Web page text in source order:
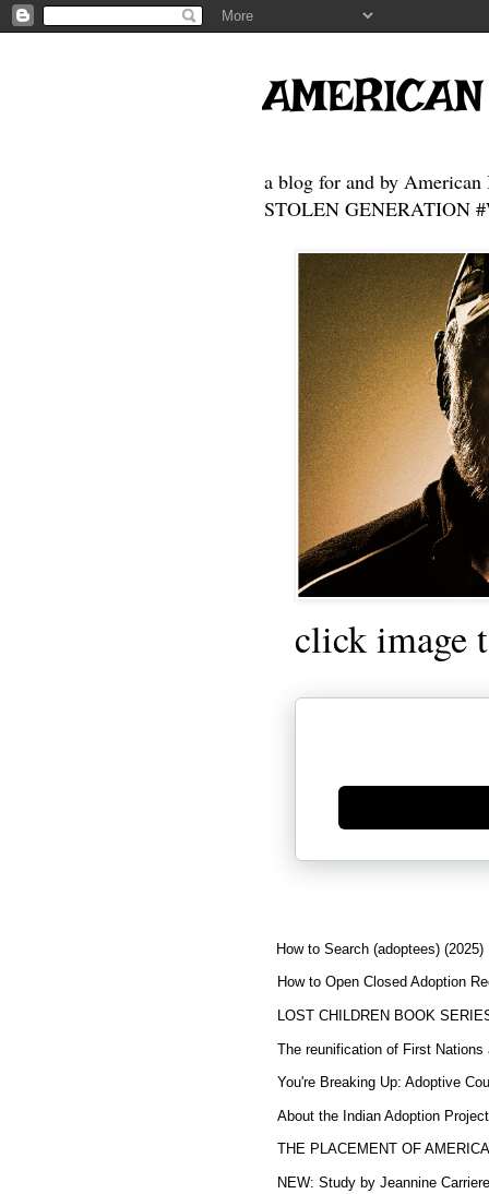
a blog for and by American
STOLEN GENERATION
click image
Generate new mask
How to Search (adoptees) (2025)
How to Open Closed Adoption
LOST CHILDREN BOOK
The reunification of First Nations
You're Breaking Up: Adoptive
About the Indian Adoption
THE PLACEMENT OF
NEW: Study by Jeannine